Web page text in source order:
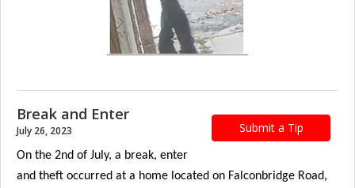
Submit a Tip
Break and Enter
July 26, 2023
On the 2nd of July, a break, enter
and theft occurred at a home located on Falconbridge Road,